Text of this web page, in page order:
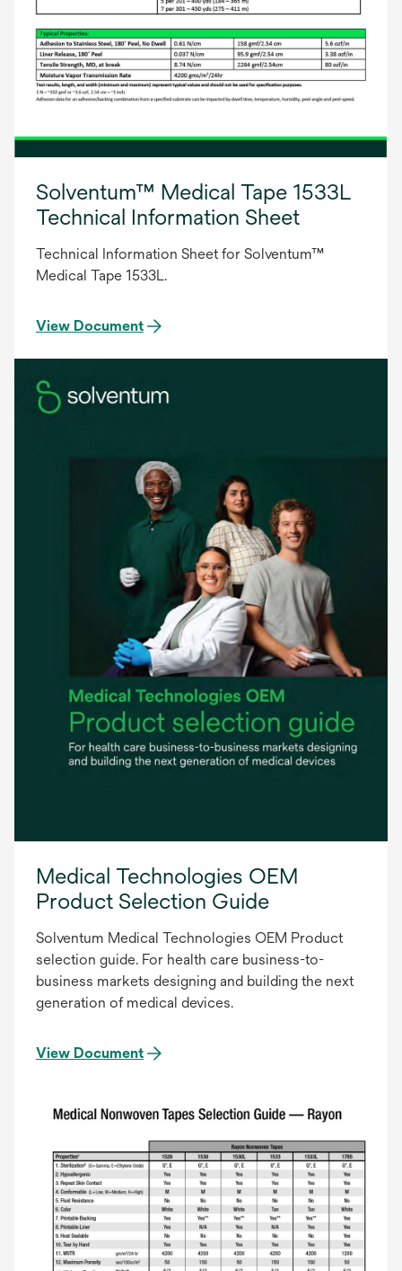
Solventum™ Medical Tape 1533L
Technical Information Sheet
Technical Information Sheet for Solventum™
Medical Tape 1533L.
View Document
Medical Technologies OEM
Product Selection Guide
Solventum Medical Technologies OEM Product
selection guide. For health care business-to-
business markets designing and building the next
generation of medical devices.
View Document